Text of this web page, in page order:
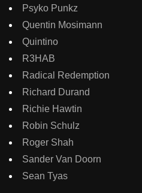
Psyko Punkz
Quentin Mosimann
Quintino
R3HAB
Radical Redemption
Richard Durand
Richie Hawtin
Robin Schulz
Roger Shah
Sander Van Doorn
Sean Tyas